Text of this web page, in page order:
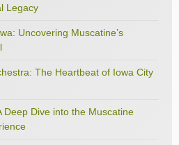
Legacy
Uncovering Muscatine’s
The Heartbeat of Iowa City
Deep Dive into the Muscatine